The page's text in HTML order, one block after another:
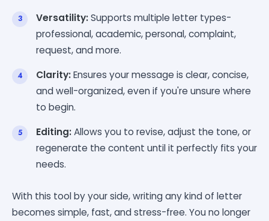
Versatility:Supports multiple letter types-
professional, academic, personal, complaint,
request, and more.
Clarity:Ensures your message is clear, concise,
and well-organized, even if you're unsure where
to begin.
Editing:Allows you to revise, adjust the tone, or
regenerate the content until it perfectly fits your
needs.
With this tool by your side, writing any kind of letter
becomes simple, fast, and stress-free. You no longer